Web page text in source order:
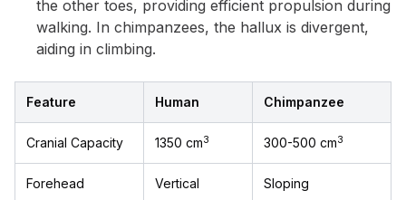
the other toes, providing efficient propulsion during
walking. In chimpanzees, the hallux is divergent,
aiding in climbing.
Feature Human Chimpanzee
Cranial Capacity 1350 cm3 300-500 cm3
Forehead Vertical Sloping